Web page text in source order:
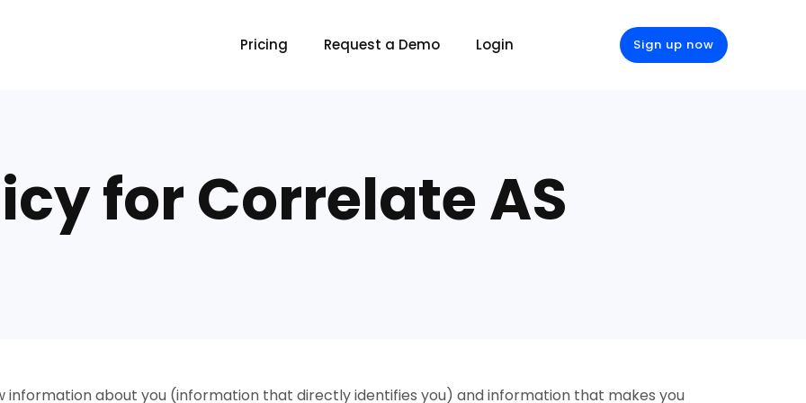
Pricing Request a Demo Login Sign up now
for Correlate AS
information about you (information that directly identifies you) and information that makes you